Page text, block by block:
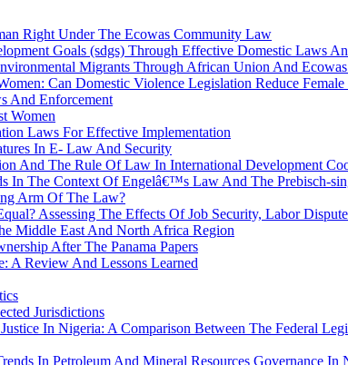
Right Under The Ecowas Community Law
Goals (sdgs) Through Effective Domestic Laws
Migrants Through African Union And
Can Domestic Violence Legislation Reduce
And Enforcement
Women
Laws For Effective Implementation
In E- Law And Security
And The Rule Of Law In International Development
In The Context Of Engelâ€™s Law And The Prebisch-
Arm Of The Law?
Assessing The Effects Of Job Security, Labor
Middle East And North Africa Region
After The Panama Papers
A Review And Lessons Learned
Jurisdictions
In Nigeria: A Comparison Between The Federal
In Petroleum And Mineral Resources Governance In